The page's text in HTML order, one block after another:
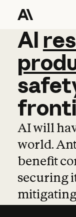
AI
AI
AI will
world.
benefit
securing